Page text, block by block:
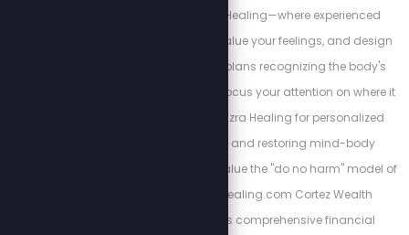
alternatives at Ezra Healing—where experienced
professionals listen, value your feelings, and design
personalized action plans recognizing the body's
interconnectedness. Focus your attention on where it
matters most. Trust Ezra Healing for personalized
wellness coaching and restoring mind-body
balance. We always value the "do no harm" model of
care. https://Ezrahealing.com Cortez Wealth
Management offers comprehensive financial